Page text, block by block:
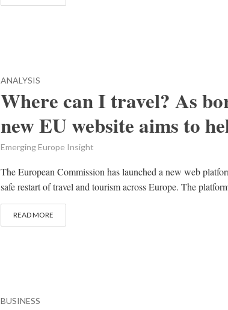
ANALYSIS
Where can I travel? As
new EU website aims to
Emerging Europe Insight
The European Commission has launched a new web
safe restart of travel and tourism across Europe. The
READ MORE
BUSINESS